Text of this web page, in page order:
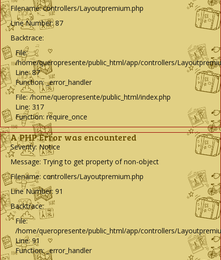
Filename: controllers/Layoutpremium.php
Line Number: 87
Backtrace:
File:
/home/queropresente/public_html/app/controllers/
Line: 87
Function: _error_handler
File: /home/queropresente/public_html/index.php
Line: 317
Function: require_once
A PHP Error was encountered
Severity: Notice
Message: Trying to get property of non-object
Filename: controllers/Layoutpremium.php
Line Number: 91
Backtrace:
File:
/home/queropresente/public_html/app/controllers/
Line: 91
Function: _error_handler